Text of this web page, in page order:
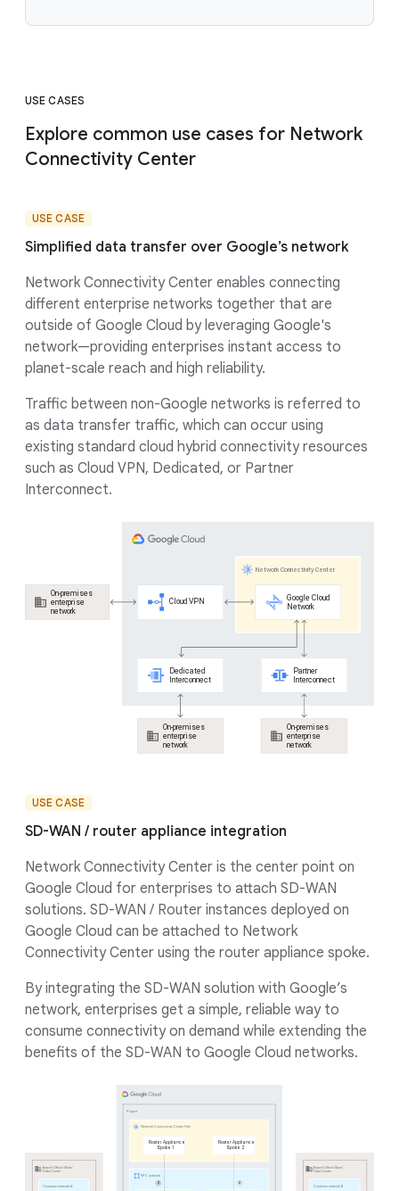
USE CASES
Explore common use cases for Network
Connectivity Center
USE CASE
Simplified data transfer over Google’s network
Network Connectivity Center enables connecting
different enterprise networks together that are
outside of Google Cloud by leveraging Google's
network—providing enterprises instant access to
planet-scale reach and high reliability.
Traffic between non-Google networks is referred to
as data transfer traffic, which can occur using
existing standard cloud hybrid connectivity resources
such as Cloud VPN, Dedicated, or Partner
Interconnect.
USE CASE
SD-WAN / router appliance integration
Network Connectivity Center is the center point on
Google Cloud for enterprises to attach SD-WAN
solutions. SD-WAN / Router instances deployed on
Google Cloud can be attached to Network
Connectivity Center using the router appliance spoke.
By integrating the SD-WAN solution with Google’s
network, enterprises get a simple, reliable way to
consume connectivity on demand while extending the
benefits of the SD-WAN to Google Cloud networks.